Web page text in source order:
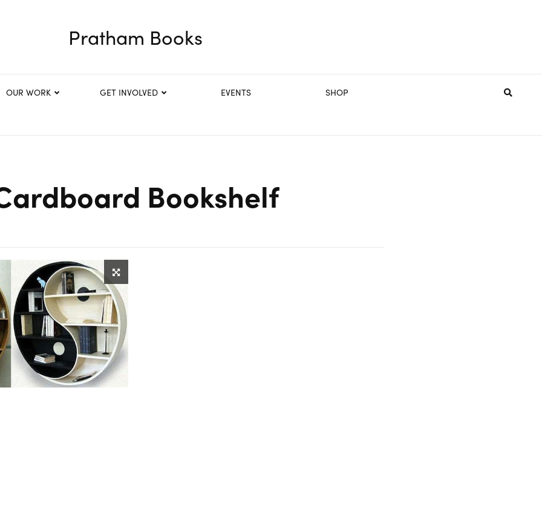
Pratham Books
OUR WORK GET INVOLVED EVENTS SHOP
Bookshelf